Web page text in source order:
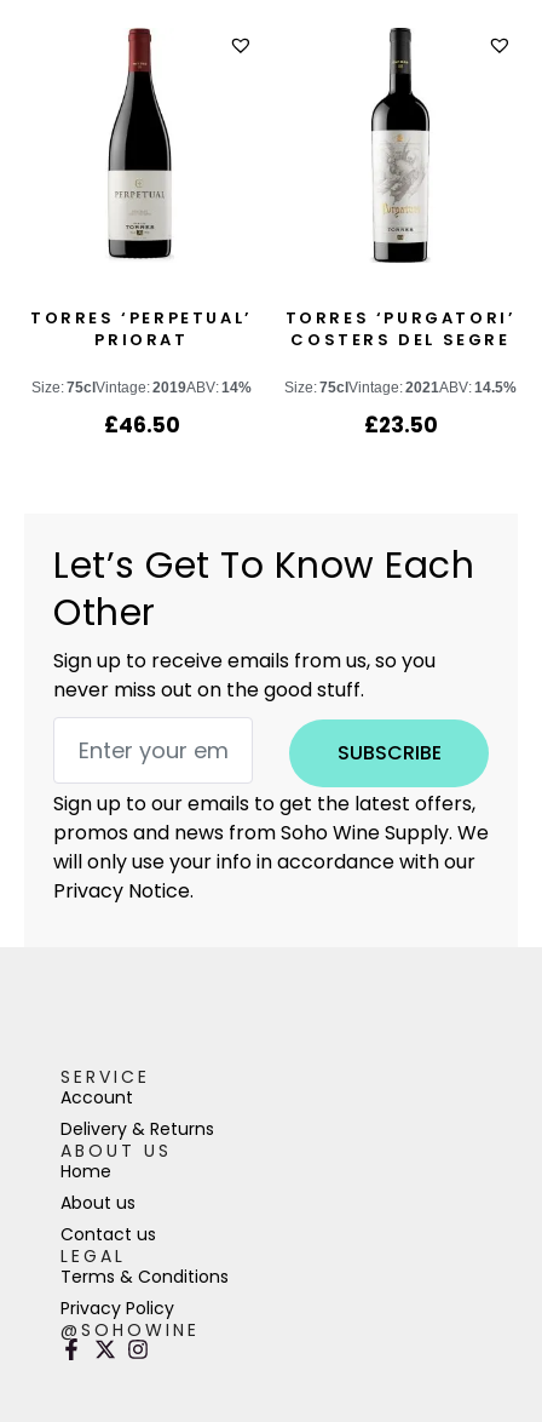
TORRES ‘PERPETUAL’
PRIORAT
Size:75cl Vintage:2019ABV:14%
£46.50
TORRES ‘PURGATORI’
COSTERS DEL SEGRE
Size:75cl Vintage:2021ABV:14.5%
£23.50
Let’s Get To Know Each
Other
Sign up to receive emails from us, so you
never miss out on the good stuff.
SUBSCRIBE
Sign up to our emails to get the latest offers,
promos and news from Soho Wine Supply. We
will only use your info in accordance with our
Privacy Notice.
SERVICE
Account
Delivery & Returns
ABOUT US
Home
About us
Contact us
LEGAL
Terms & Conditions
Privacy Policy
@SOHOWINE